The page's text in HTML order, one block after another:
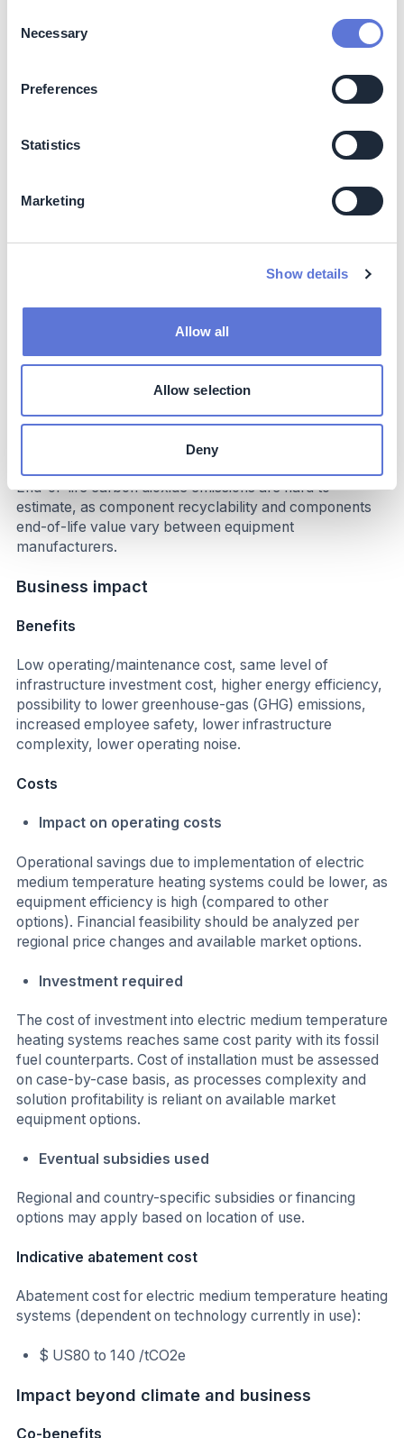
Selection
Necessary
Preferences
Statistics
Marketing
Show details
Allow all
Allow selection
Deny
Electrified medium temperature heating systems help
decarbonization impact is highly dependent on the
renewables in a country’s available electricity mix.
Operational carbon dioxide emissions can be decreased
regions heavily reliant on coal-based electricity
Installing electric heating systems infrastructure can
industrial processes demonstrate less complexity
compared to other solutions (e.g. natural gas heating).
infrastructure differs between processes and
End-of-life carbon dioxide emissions are hard to
estimate, as component recyclability and components
end-of-life value vary between equipment
manufacturers.
Business impact
Benefits
Low operating/maintenance cost, same level of
infrastructure investment cost, higher energy efficiency,
possibility to lower greenhouse-gas (GHG) emissions,
increased employee safety, lower infrastructure
complexity, lower operating noise.
Costs
Impact on operating costs
Operational savings due to implementation of electric
medium temperature heating systems could be lower, as
equipment efficiency is high (compared to other
options). Financial feasibility should be analyzed per
regional price changes and available market options.
Investment required
The cost of investment into electric medium temperature
heating systems reaches same cost parity with its fossil
fuel counterparts. Cost of installation must be assessed
on case-by-case basis, as processes complexity and
solution profitability is reliant on available market
equipment options.
Eventual subsidies used
Regional and country-specific subsidies or financing
options may apply based on location of use.
Indicative abatement cost
Abatement cost for electric medium temperature heating
systems (dependent on technology currently in use):
$ US80 to 140 /tCO2e
Impact beyond climate and business
Co-benefits